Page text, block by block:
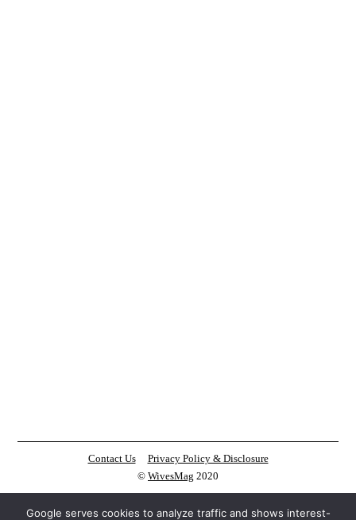
Contact Us
Privacy Policy & Disclosure
© WivesMag 2020
Google serves cookies to analyze traffic and shows interest-